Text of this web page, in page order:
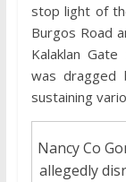
stop light of
Burgos Road
Kalaklan
was dragged
sustaining
Nancy Co
allegedly